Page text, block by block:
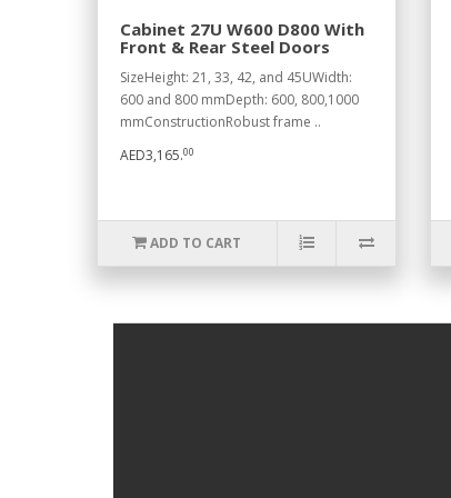
Cabinet 27U W600 D800 With
Front & Rear Steel Doors
SizeHeight: 21, 33, 42, and 45UWidth:
600 and 800 mmDepth: 600, 800,1000
mmConstructionRobust frame ..
AED3,165.00
ADD TO CART